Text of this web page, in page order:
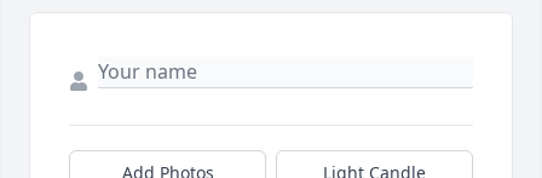
Add Photos Light Candle